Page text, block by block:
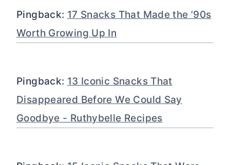
Pingback: 17 Snacks That Made the ’90s
Worth Growing Up In
Pingback: 13 Iconic Snacks That
Disappeared Before We Could Say
Goodbye - Ruthybelle Recipes